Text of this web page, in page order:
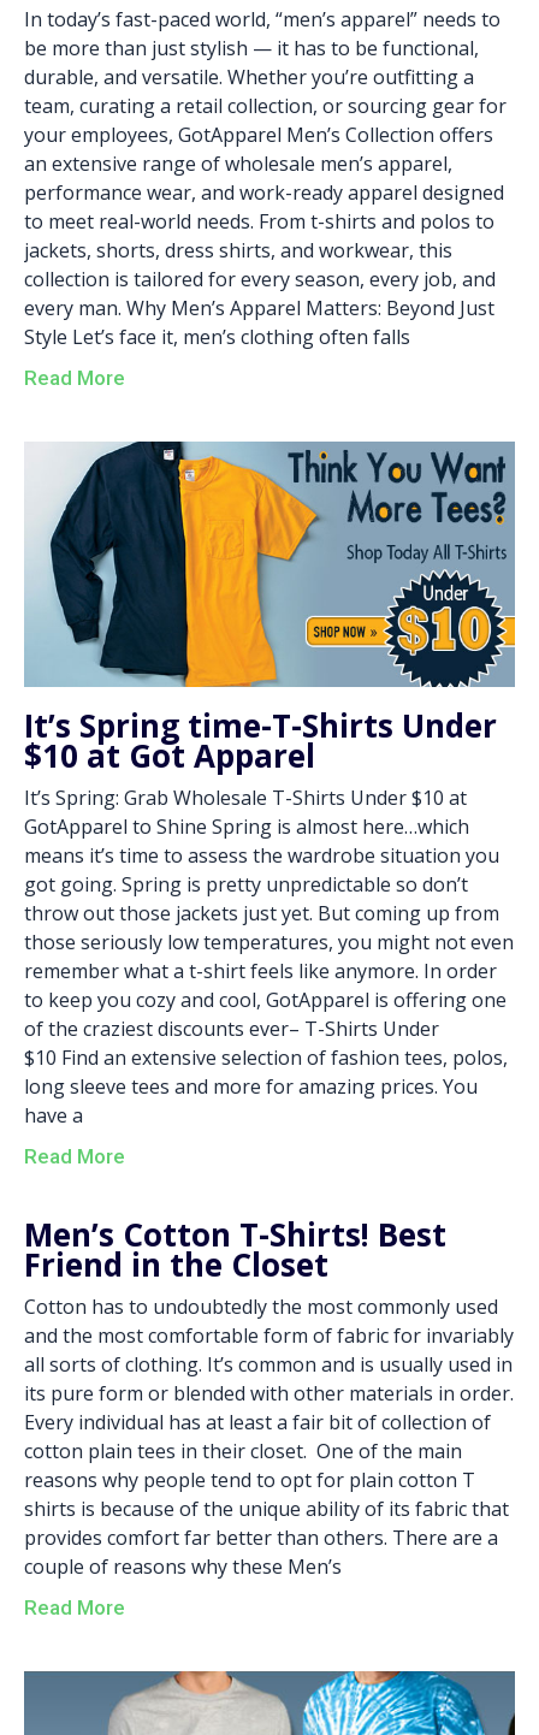
In today’s fast-paced world, “men’s apparel” needs to
be more than just stylish — it has to be functional,
durable, and versatile. Whether you’re outfitting a
team, curating a retail collection, or sourcing gear for
your employees, GotApparel Men’s Collection offers
an extensive range of wholesale men’s apparel,
performance wear, and work-ready apparel designed
to meet real-world needs. From t-shirts and polos to
jackets, shorts, dress shirts, and workwear, this
collection is tailored for every season, every job, and
every man. Why Men’s Apparel Matters: Beyond Just
Style Let’s face it, men’s clothing often falls
Read More
It’s Spring time-T-Shirts Under
$10 at Got Apparel
It’s Spring: Grab Wholesale T-Shirts Under $10 at
GotApparel to Shine Spring is almost here…which
means it’s time to assess the wardrobe situation you
got going. Spring is pretty unpredictable so don’t
throw out those jackets just yet. But coming up from
those seriously low temperatures, you might not even
remember what a t-shirt feels like anymore. In order
to keep you cozy and cool, GotApparel is offering one
of the craziest discounts ever– T-Shirts Under
$10 Find an extensive selection of fashion tees, polos,
long sleeve tees and more for amazing prices. You
have a
Read More
Men’s Cotton T-Shirts! Best
Friend in the Closet
Cotton has to undoubtedly the most commonly used
and the most comfortable form of fabric for invariably
all sorts of clothing. It’s common and is usually used in
its pure form or blended with other materials in order.
Every individual has at least a fair bit of collection of
cotton plain tees in their closet. One of the main
reasons why people tend to opt for plain cotton T
shirts is because of the unique ability of its fabric that
provides comfort far better than others. There are a
couple of reasons why these Men’s
Read More